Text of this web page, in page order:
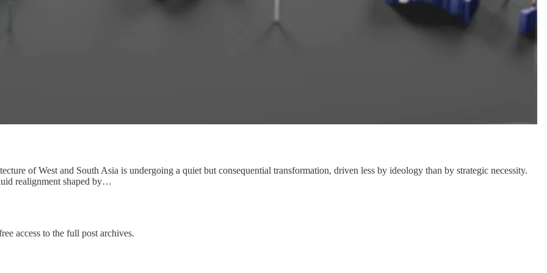
of West and South Asia is undergoing a quiet but consequential transformation, driven less by ideology than by strategic necessity.
realignment shaped by…
access to the full post archives.